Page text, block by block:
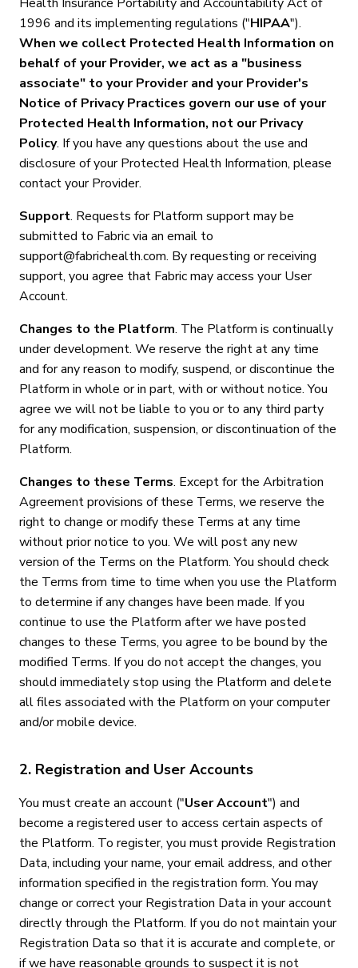
1996 and its implementing regulations ("HIPAA").
When we collect Protected Health Information on
behalf of your Provider, we act as a "business
associate" to your Provider and your Provider's
Notice of Privacy Practices govern our use of your
Protected Health Information, not our Privacy
Policy. If you have any questions about the use and
disclosure of your Protected Health Information, please
contact your Provider.
Support. Requests for Platform support may be
submitted to Fabric via an email to
support@fabrichealth.com. By requesting or receiving
support, you agree that Fabric may access your User
Account.
Changes to the Platform. The Platform is continually
under development. We reserve the right at any time
and for any reason to modify, suspend, or discontinue the
Platform in whole or in part, with or without notice. You
agree we will not be liable to you or to any third party
for any modification, suspension, or discontinuation of the
Platform.
Changes to these Terms. Except for the Arbitration
Agreement provisions of these Terms, we reserve the
right to change or modify these Terms at any time
without prior notice to you. We will post any new
version of the Terms on the Platform. You should check
the Terms from time to time when you use the Platform
to determine if any changes have been made. If you
continue to use the Platform after we have posted
changes to these Terms, you agree to be bound by the
modified Terms. If you do not accept the changes, you
should immediately stop using the Platform and delete
all files associated with the Platform on your computer
and/or mobile device.
2. Registration and User Accounts
You must create an account ("User Account") and
become a registered user to access certain aspects of
the Platform. To register, you must provide Registration
Data, including your name, your email address, and other
information specified in the registration form. You may
change or correct your Registration Data in your account
directly through the Platform. If you do not maintain your
Registration Data so that it is accurate and complete, or
if we have reasonable grounds to suspect it is not